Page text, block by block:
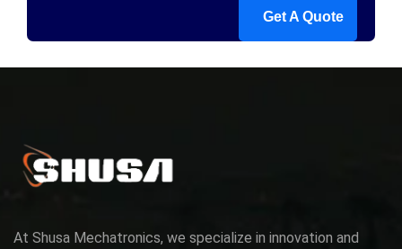
Get A Quote
At Shusa Mechatronics, we specialize in innovation and